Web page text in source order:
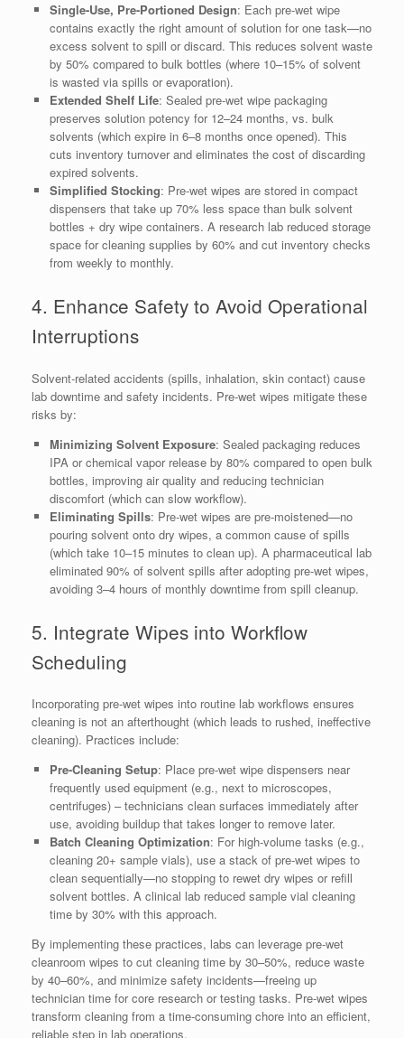
Single-Use, Pre-Portioned Design: Each pre-wet wipe
contains exactly the right amount of solution for one task—no
excess solvent to spill or discard. This reduces solvent waste
by 50% compared to bulk bottles (where 10–15% of solvent
is wasted via spills or evaporation).
Extended Shelf Life: Sealed pre-wet wipe packaging
preserves solution potency for 12–24 months, vs. bulk
solvents (which expire in 6–8 months once opened). This
cuts inventory turnover and eliminates the cost of discarding
expired solvents.
Simplified Stocking: Pre-wet wipes are stored in compact
dispensers that take up 70% less space than bulk solvent
bottles + dry wipe containers. A research lab reduced storage
space for cleaning supplies by 60% and cut inventory checks
from weekly to monthly.
4. Enhance Safety to Avoid Operational
Interruptions
Solvent-related accidents (spills, inhalation, skin contact) cause
lab downtime and safety incidents. Pre-wet wipes mitigate these
risks by:
Minimizing Solvent Exposure: Sealed packaging reduces
IPA or chemical vapor release by 80% compared to open bulk
bottles, improving air quality and reducing technician
discomfort (which can slow workflow).
Eliminating Spills: Pre-wet wipes are pre-moistened—no
pouring solvent onto dry wipes, a common cause of spills
(which take 10–15 minutes to clean up). A pharmaceutical lab
eliminated 90% of solvent spills after adopting pre-wet wipes,
avoiding 3–4 hours of monthly downtime from spill cleanup.
5. Integrate Wipes into Workflow
Scheduling
Incorporating pre-wet wipes into routine lab workflows ensures
cleaning is not an afterthought (which leads to rushed, ineffective
cleaning). Practices include:
Pre-Cleaning Setup: Place pre-wet wipe dispensers near
frequently used equipment (e.g., next to microscopes,
centrifuges) – technicians clean surfaces immediately after
use, avoiding buildup that takes longer to remove later.
Batch Cleaning Optimization: For high-volume tasks (e.g.,
cleaning 20+ sample vials), use a stack of pre-wet wipes to
clean sequentially—no stopping to rewet dry wipes or refill
solvent bottles. A clinical lab reduced sample vial cleaning
time by 30% with this approach.
By implementing these practices, labs can leverage pre-wet
cleanroom wipes to cut cleaning time by 30–50%, reduce waste
by 40–60%, and minimize safety incidents—freeing up
technician time for core research or testing tasks. Pre-wet wipes
transform cleaning from a time-consuming chore into an efficient,
reliable step in lab operations.